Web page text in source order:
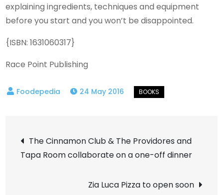
explaining ingredients, techniques and equipment
before you start and you won’t be disappointed.
{ISBN: 1631060317}
Race Point Publishing
24 May 2016
Post
navigation
The Cinnamon Club & The Providores and
Tapa Room collaborate on a one-off dinner
Zia Luca Pizza to open soon